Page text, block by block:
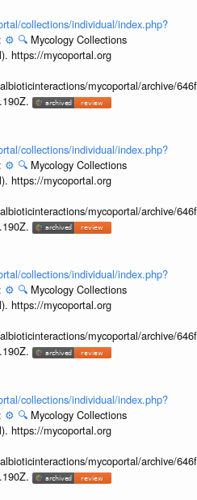
collections/individual/index.php?
⚙️ 🔍 Mycology Collections
https://mycoportal.org
mycoportal/archive/
collections/individual/index.php?
⚙️ 🔍 Mycology Collections
https://mycoportal.org
mycoportal/archive/
collections/individual/index.php?
⚙️ 🔍 Mycology Collections
https://mycoportal.org
mycoportal/archive/
collections/individual/index.php?
⚙️ 🔍 Mycology Collections
https://mycoportal.org
mycoportal/archive/